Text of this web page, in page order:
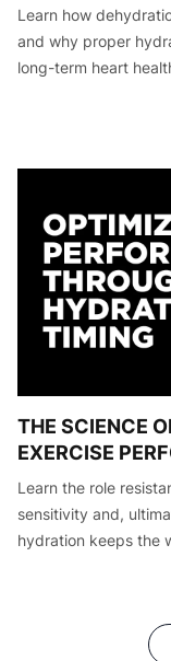
Learn how
and why proper
long-term heart
THE SCIENCE
EXERCISE
Learn the role
sensitivity and,
hydration keeps the